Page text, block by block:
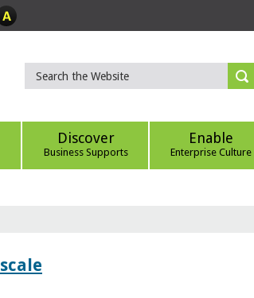
Discover
Business Supports
Enable
Enterprise Culture